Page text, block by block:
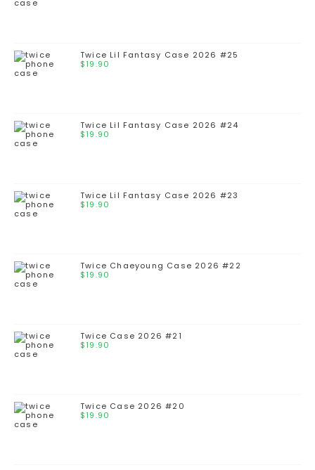
Twice Lil Fantasy Case 2026 #25
$19.90
Twice Lil Fantasy Case 2026 #24
$19.90
Twice Lil Fantasy Case 2026 #23
$19.90
Twice Chaeyoung Case 2026 #22
$19.90
Twice Case 2026 #21
$19.90
Twice Case 2026 #20
$19.90